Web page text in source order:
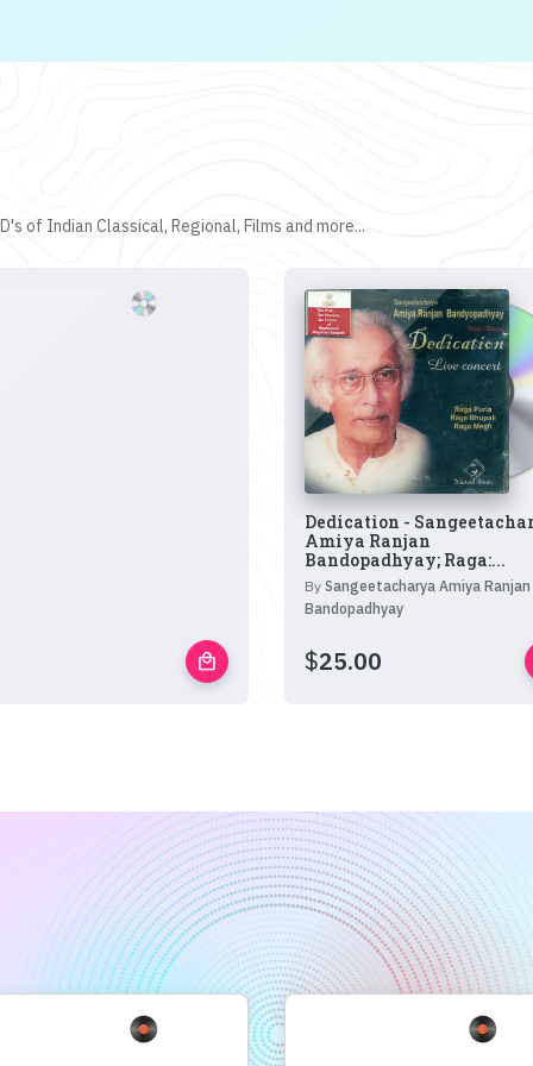
of Indian Classical, Regional, Films and more...
local_mall
Dedication -
Amiya Ranjan
Bandopadhyay; Raga:...
By Sangeetacharya Amiya Ranjan
Bandopadhyay
$25.00